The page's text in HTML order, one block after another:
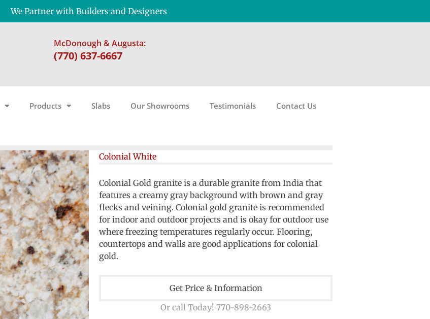
We Partner with Builders and Designers
McDonough & Augusta:
(770) 637-6667
Products Slabs Our Showrooms Testimonials Contact Us
Colonial White
Colonial Gold granite is a durable granite from India that
features a creamy gray background with brown and gray
flecks and veining. Colonial gold granite is recommended
for indoor and outdoor projects and is okay for outdoor use
where freezing temperatures regularly occur. Flooring,
countertops and walls are good applications for colonial
gold.
Get Price & Information
Or call Today! 770-898-2663